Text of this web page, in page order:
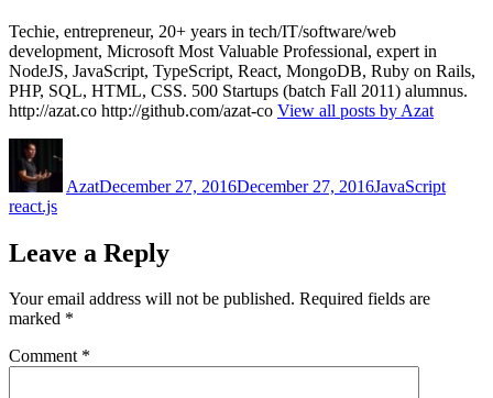
Techie, entrepreneur, 20+ years in tech/IT/software/web
development, Microsoft Most Valuable Professional, expert in
NodeJS, JavaScript, TypeScript, React, MongoDB, Ruby on Rails,
PHP, SQL, HTML, CSS. 500 Startups (batch Fall 2011) alumnus.
http://azat.co http://github.com/azat-co View all posts by Azat
AzatDecember 27, 2016December 27, 2016JavaScript
react.js
Leave a Reply
Your email address will not be published. Required fields are
marked *
Comment *